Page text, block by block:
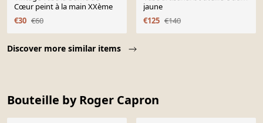
Discover more similar items
Cœur peint à la main XXème
€30 €60
jaune
€125 €140
Bouteille by Roger Capron